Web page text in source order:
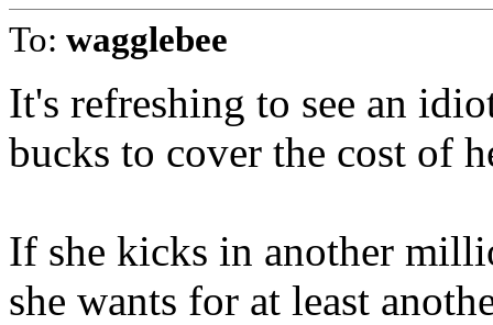
To: wagglebee
It's refreshing to see an
bucks to cover the cost of
If she kicks in another
she wants for at least